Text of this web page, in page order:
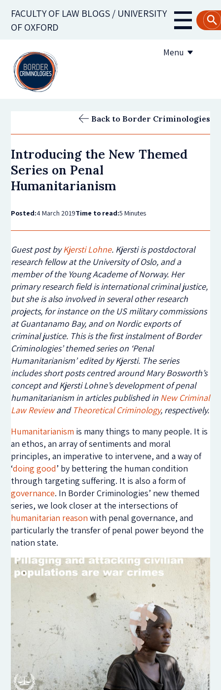
main
FACULTY OF LAW BLOGS / UNIVERSITY
OF OXFORD
Main
Menu
Subscribe to the blog
Back to Border Criminologies
Introducing the New Themed
Series on Penal
Humanitarianism
Posted:4 March 2019Time to read:5 Minutes
Guest post byKjersti Lohne. Kjersti is postdoctoral
research fellow at the University of Oslo, and a
member of the Young Academe of Norway. Her
primary research field is international criminal justice,
but she is also involved in several other research
projects, for instance on the US military commissions
at Guantanamo Bay, and on Nordic exports of
criminal justice. This is the first instalment of Border
Criminologies’ themed series on ‘Penal
Humanitarianism’ edited by Kjersti. The series
includes short posts centred around Mary Bosworth’s
concept and Kjersti Lohne’s development of penal
humanitarianism in articles published in New Criminal
Law Reviewand Theoretical Criminology, respectively.
Humanitarianism is many things to many people. It is
an ethos, an array of sentiments and moral
principles, an imperative to intervene, and a way of
‘doing good’ by bettering the human condition
through targeting suffering. It is also a form of
governance. In Border Criminologies’ new themed
series, we look closer at the intersections of
humanitarian reason with penal governance, and
particularly the transfer of penal power beyond the
nation state.